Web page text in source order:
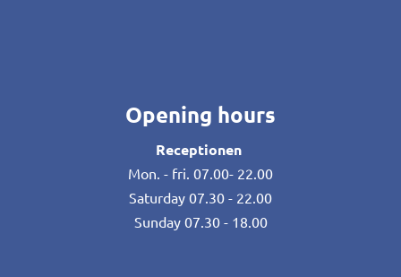
Opening hours
Receptionen
Mon. - fri. 07.00- 22.00
Saturday 07.30 - 22.00
Sunday 07.30 - 18.00